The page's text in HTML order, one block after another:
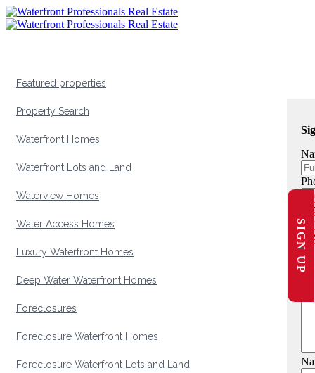
Featured properties
Property Search
Waterfront Homes
Waterfront Lots and Land
Waterview Homes
Water Access Homes
Luxury Waterfront Homes
Deep Water Waterfront Homes
Foreclosures
Foreclosure Waterfront Homes
Foreclosure Waterfront Lots and Land
SIGN UP